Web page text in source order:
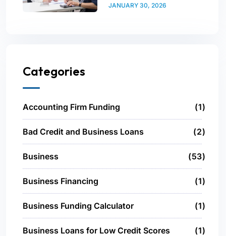
JANUARY 30, 2026
Categories
Accounting Firm Funding 1
Bad Credit and Business Loans 2
Business 53
Business Financing 1
Business Funding Calculator 1
Business Loans for Low Credit Scores 1